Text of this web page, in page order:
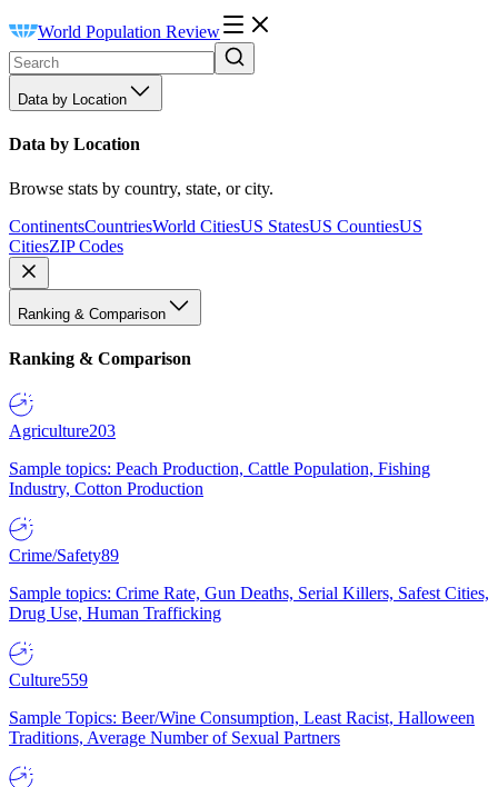
World Population Review
Data by Location
Data by Location
Browse stats by country, state, or city.
ContinentsCountriesWorld CitiesUS StatesUS CountiesUS
CitiesZIP Codes
Ranking & Comparison
Ranking & Comparison
Agriculture203
Sample topics: Peach Production, Cattle Population, Fishing
Industry, Cotton Production
Crime/Safety89
Sample topics: Crime Rate, Gun Deaths, Serial Killers, Safest Cities,
Drug Use, Human Trafficking
Culture559
Sample Topics: Beer/Wine Consumption, Least Racist, Halloween
Traditions, Average Number of Sexual Partners